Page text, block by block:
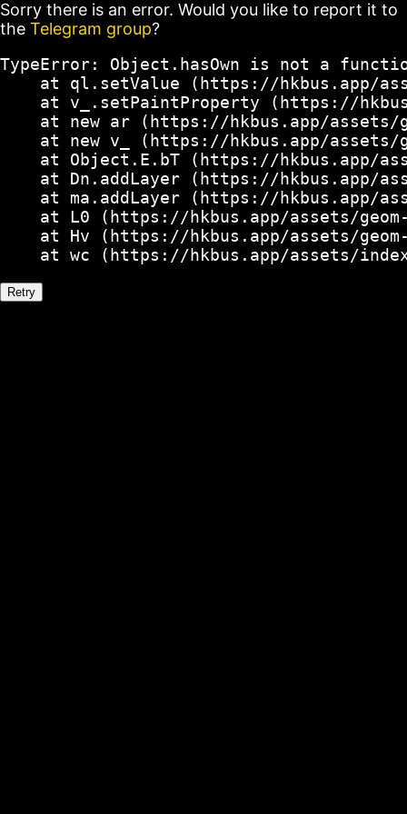
Sorry there is an error. Would you like to report it to
the Telegram group?
TypeError: Object.hasOwn is not a
at ql.setValue (https://hkbus.app/
at v_.setPaintProperty (https://
at new ar (https://hkbus.app/
at new v_ (https://hkbus.app/
at Object.E.bT (https://hkbus.app/
at Dn.addLayer (https://hkbus.app/
at ma.addLayer (https://hkbus.app/
at L0 (https://hkbus.app/assets/
at Hv (https://hkbus.app/assets/
at wc (https://hkbus.app/assets/
Retry